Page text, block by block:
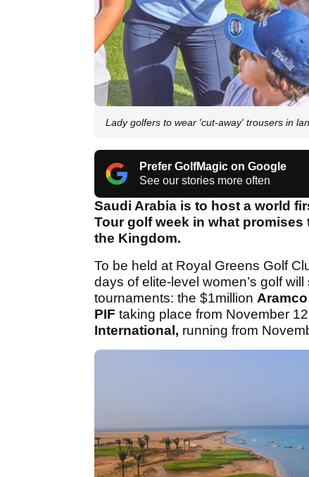
Lady golfers to wear 'cut-away' trousers in
Prefer GolfMagic on Google
See our stories more often
Saudi Arabia is to host a world
Tour golf week in what promises
the Kingdom.
To be held at Royal Greens Golf
days of elite-level women’s golf
tournaments: the $1million
PIF taking place from November
International, running from